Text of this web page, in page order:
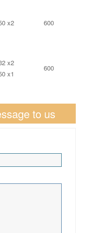
x2 600
x2
x1
600
to us